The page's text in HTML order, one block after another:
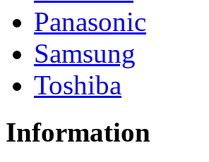
Panasonic
Samsung
Toshiba
Information